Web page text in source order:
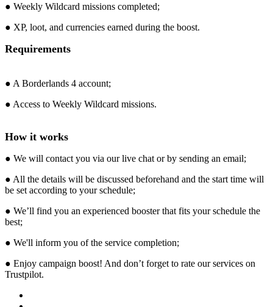
● Weekly Wildcard missions completed;
● XP, loot, and currencies earned during the boost.
Requirements
● A Borderlands 4 account;
● Access to Weekly Wildcard missions.
How it works
● We will contact you via our live chat or by sending an email;
● All the details will be discussed beforehand and the start time will
be set according to your schedule;
● We’ll find you an experienced booster that fits your schedule the
best;
● We'll inform you of the service completion;
● Enjoy campaign boost! And don’t forget to rate our services on
Trustpilot.